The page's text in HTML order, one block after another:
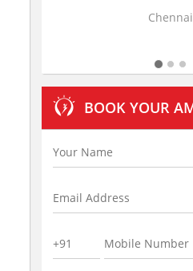
BOOK YOUR